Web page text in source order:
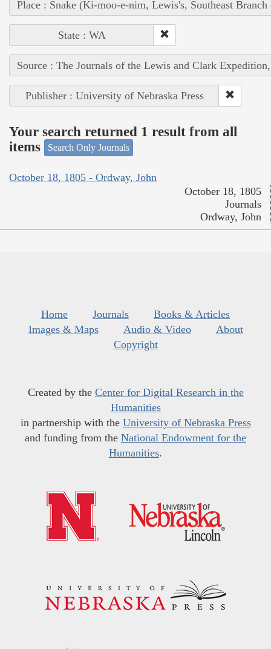
Place : Snake (Ki-moo-e-nim, Lewis's, Southeast
State : WA
Source : The Journals of the Lewis and Clark
Publisher : University of Nebraska Press
Your search returned 1 result from all
items
Search Only Journals
October 18, 1805 - Ordway, John
October 18, 1805
Journals
Ordway, John
Home Journals
Books & Articles
Images & Maps
Audio & Video
About
Copyright
Created by the Center for Digital Research in the
Humanities
in partnership with the University of Nebraska Press
and funding from the National Endowment for the
Humanities.